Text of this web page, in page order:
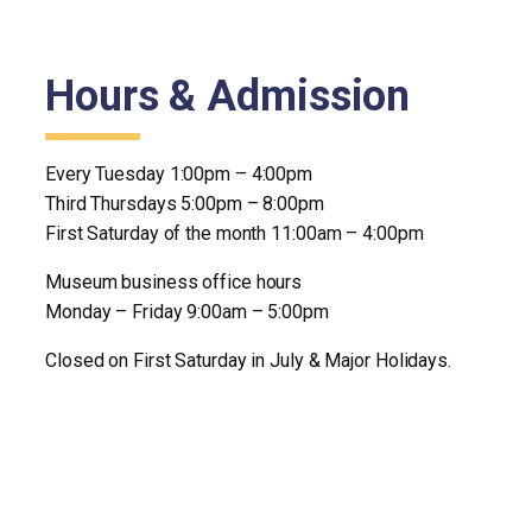
Hours & Admission
Every Tuesday 1:00pm – 4:00pm
Third Thursdays 5:00pm – 8:00pm
First Saturday of the month 11:00am – 4:00pm
Museum business office hours
Monday – Friday 9:00am – 5:00pm
Closed on First Saturday in July & Major Holidays.